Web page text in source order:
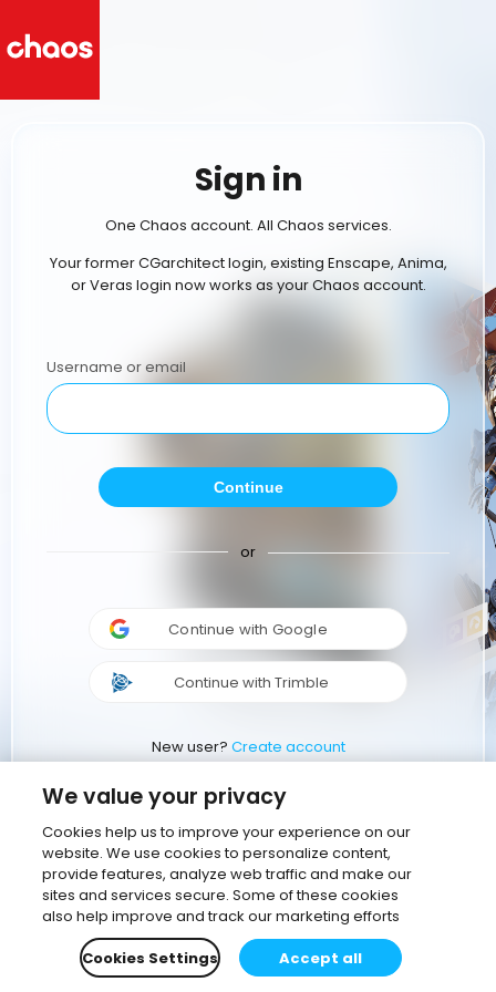
Sign in
One Chaos account. All Chaos services.
Your former CGarchitect login, existing Enscape, Anima,
or Veras login now works as your Chaos account.
Username or email
Continue
or
Continue with Google
Continue with Trimble
New user? Create account
We value your privacy
Cookies help us to improve your experience on our
website. We use cookies to personalize content,
provide features, analyze web traffic and make our
sites and services secure. Some of these cookies
also help improve and track our marketing efforts
Cookies Settings
Accept all